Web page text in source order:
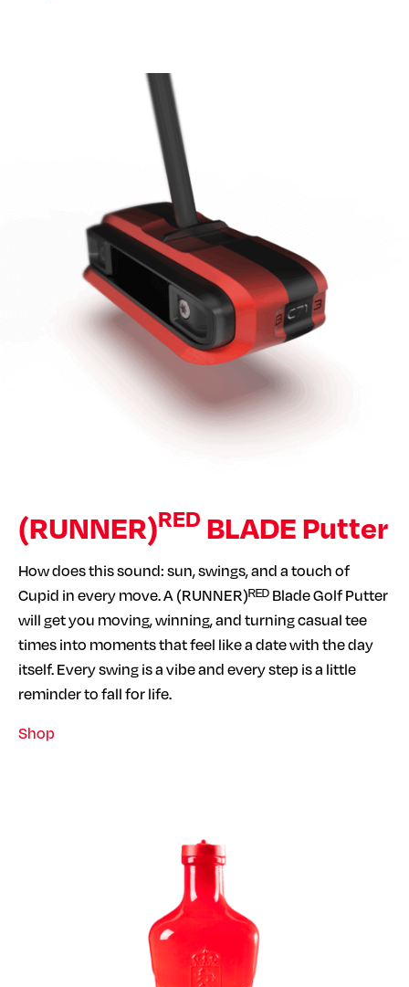
(RUNNER)RED BLADE Putter
How does this sound: sun, swings, and a touch of
Cupid in every move. A (RUNNER)ᴿᴱᴰ Blade Golf Putter
will get you moving, winning, and turning casual tee
times into moments that feel like a date with the day
itself. Every swing is a vibe and every step is a little
reminder to fall for life.
Shop